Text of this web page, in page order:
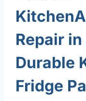
Repair
Durable
Fridge